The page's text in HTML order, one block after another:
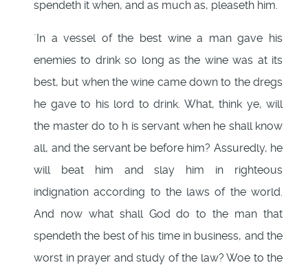
spendeth it when, and as much as, pleaseth him.
`In a vessel of the best wine a man gave his
enemies to drink so long as the wine was at its
best, but when the wine came down to the dregs
he gave to his lord to drink. What, think ye, will
the master do to h is servant when he shall know
all, and the servant be before him? Assuredly, he
will beat him and slay him in righteous
indignation according to the laws of the world.
And now what shall God do to the man that
spendeth the best of his time in business, and the
worst in prayer and study of the law? Woe to the